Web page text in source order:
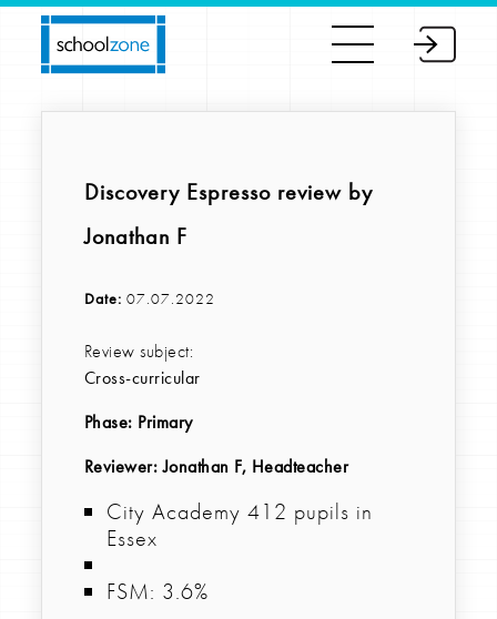
Discovery Espresso review by
Jonathan F
Date: 07.07.2022
Review subject:
Cross-curricular
Phase: Primary
Reviewer: Jonathan F, Headteacher
City Academy 412 pupils in
Essex
FSM: 3.6%